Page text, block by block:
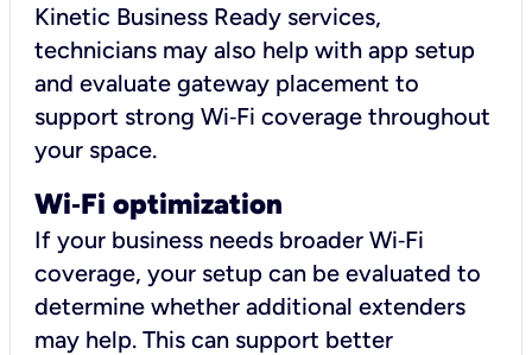
Kinetic Business Ready services,
technicians may also help with app setup
and evaluate gateway placement to
support strong Wi‑Fi coverage throughout
your space.
Wi‑Fi optimization
If your business needs broader Wi‑Fi
coverage, your setup can be evaluated to
determine whether additional extenders
may help. This can support better